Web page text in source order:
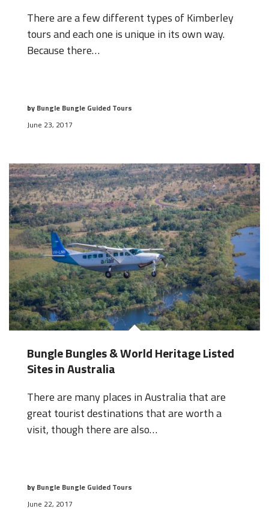
There are a few different types of Kimberley
tours and each one is unique in its own way.
Because there…
June 23, 2017
by Bungle Bungle Guided Tours
Bungle Bungles & World Heritage Listed
Sites in Australia
There are many places in Australia that are
great tourist destinations that are worth a
visit, though there are also…
June 22, 2017
by Bungle Bungle Guided Tours